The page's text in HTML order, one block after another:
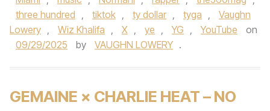
three hundred , tiktok , ty dollar , tyga ,
Vaughn
Lowery , Wiz Khalifa , X , ye , YG , YouTube
on
09/29/2025
by VAUGHN LOWERY .
GEMAINE × CHARLIE HEAT – NO